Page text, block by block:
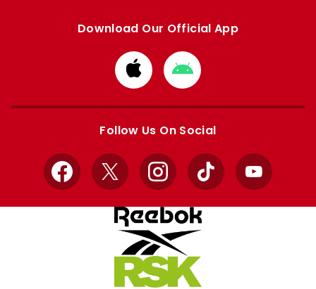
Download Our Official App
Download
from
Apple
Download
from
Google
Follow Us On Social
Facebook
X InstagramTikTok YouTube